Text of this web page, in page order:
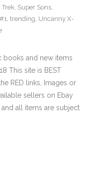
Trek, Super Sons,
, trending, Uncanny X-
books and new items
This site is BEST
RED links, Images or
sellers on Ebay
all items are subject